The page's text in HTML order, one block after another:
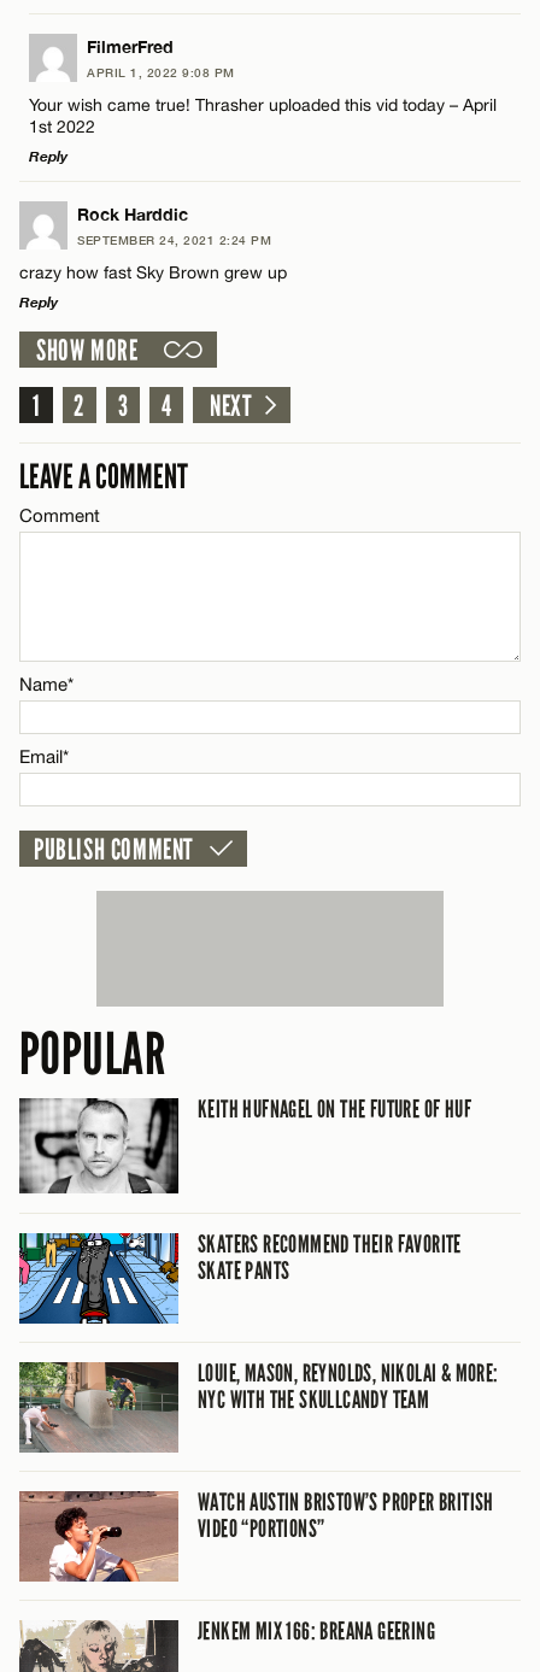
Name*
Email*
LEAVE A REPLY
Comment
Name*
Email*
CANCEL
FilmerFred
APRIL 1, 2022 9:08 PM
Your wish came true! Thrasher uploaded this vid today – April
1st 2022
Reply
LEAVE A REPLY
Comment
Name*
Email*
Rock Harddic
SEPTEMBER 24, 2021 2:24 PM
crazy how fast Sky Brown grew up
Reply
LEAVE A REPLY
Comment
CANCEL
SHOW MORE
1
2 3 4 NEXT
LEAVE A COMMENT
Comment
Name*
Email*
POPULAR
KEITH HUFNAGEL ON THE FUTURE OF HUF
SKATERS RECOMMEND THEIR FAVORITE
SKATE PANTS
LOUIE, MASON, REYNOLDS, NIKOLAI & MORE:
NYC WITH THE SKULLCANDY TEAM
WATCH AUSTIN BRISTOW’S PROPER BRITISH
VIDEO “PORTIONS”
JENKEM MIX 166: BREANA GEERING